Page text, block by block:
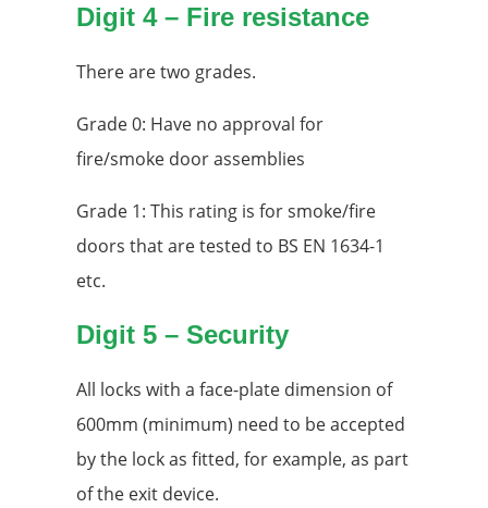
Digit 4 – Fire resistance
There are two grades.
Grade 0: Have no approval for
fire/smoke door assemblies
Grade 1: This rating is for smoke/fire
doors that are tested to BS EN 1634-1
etc.
Digit 5 – Security
All locks with a face-plate dimension of
600mm (minimum) need to be accepted
by the lock as fitted, for example, as part
of the exit device.